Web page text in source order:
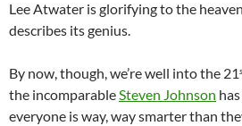
Lee Atwater is glorifying to the
describes its genius.
By now, though, we’re well into the 21
the incomparableSteven Johnson
everyone is way, way smarter than